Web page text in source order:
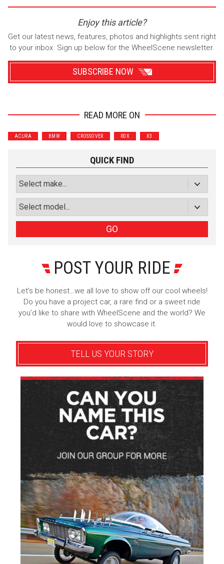
Enjoy this article?
Get our latest news, features, photos and highlights sent right
to your inbox. Sign up below for the WheelScene newsletter.
SUBSCRIBE NOW
Performance
Motorcycle
Subscribe with Facebook
READ MORE ON
ACURA BMW CROSSOVER RDX X3
QUICK FIND
GO
POST YOUR RIDE
Let’s be honest…we all love to show off our cool wheels!
Do you have a project car, a rare find or a sweet ride
you’d like to share with WheelScene and the world? We
would love to showcase it.
TELL US YOUR STORY